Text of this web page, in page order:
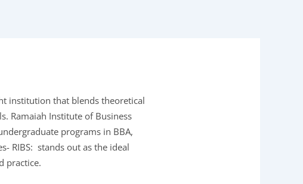
institution that blends theoretical
Ramaiah Institute of Business
programs in BBA,
RIBS: stands out as the ideal
practice.